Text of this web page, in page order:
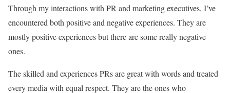
Through my interactions with PR and marketing executives, I’ve
encountered both positive and negative experiences. They are
mostly positive experiences but there are some really negative
ones.
The skilled and experiences PRs are great with words and treated
every media with equal respect. They are the ones who